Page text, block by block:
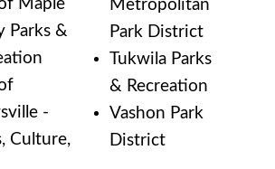
Maple
Parks &
-
Culture,
Metropolitan
Park District
Tukwila Parks
& Recreation
Vashon Park
District